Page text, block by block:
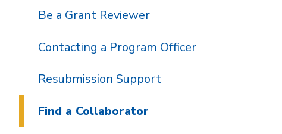
Be a Grant Reviewer
Contacting a Program Officer
Resubmission Support
Find a Collaborator